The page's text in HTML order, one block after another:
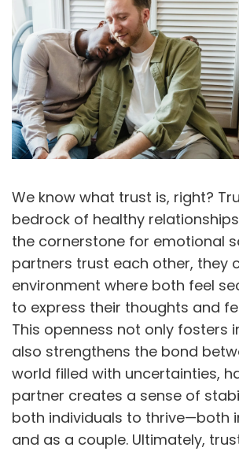
We know what trust is, right?
bedrock of healthy
the cornerstone for emotional
partners trust each other, they
environment where both feel
to express their thoughts and
This openness not only fosters
also strengthens the bond
world filled with uncertainties,
partner creates a sense of
both individuals to thrive—both
and as a couple. Ultimately,